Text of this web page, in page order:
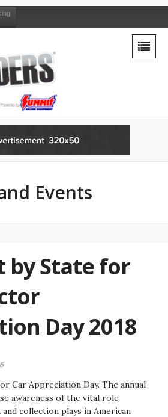
Events
by State for
Day 2018
Car Appreciation Day. The annual
awareness of the vital role
collection plays in American